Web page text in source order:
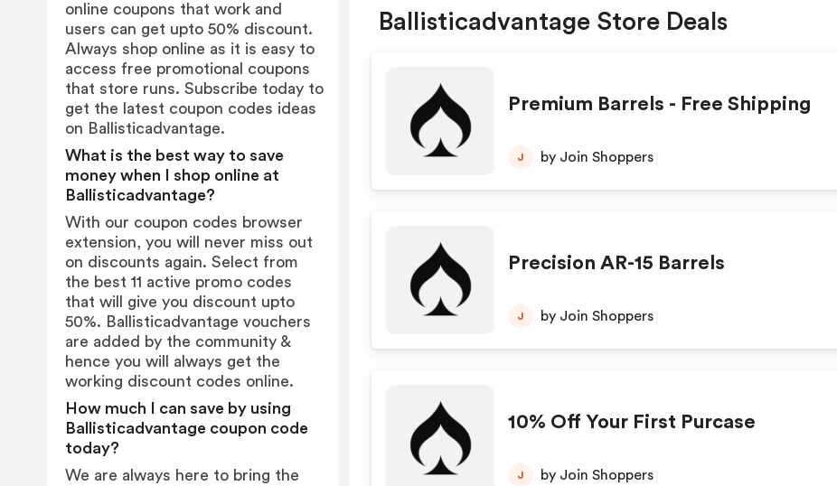
Ballisticadvantage Store Deals
Premium Barrels - Free Shipping
J by Join Shoppers
Precision AR-15 Barrels
J by Join Shoppers
10% Off Your First Purcase
J by Join Shoppers
online coupons that work and
users can get upto 50% discount.
Always shop online as it is easy to
access free promotional coupons
that store runs. Subscribe today to
get the latest coupon codes ideas
on Ballisticadvantage.
What is the best way to save
money when I shop online at
Ballisticadvantage?
With our coupon codes browser
extension, you will never miss out
on discounts again. Select from
the best 11 active promo codes
that will give you discount upto
50%. Ballisticadvantage vouchers
are added by the community &
hence you will always get the
working discount codes online.
How much I can save by using
Ballisticadvantage coupon code
today?
We are always here to bring the